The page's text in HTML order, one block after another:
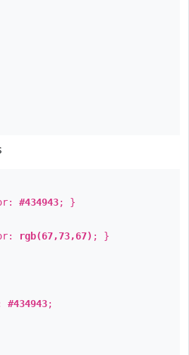
#434943; }
rgb(67,73,67) ; }
#434943;